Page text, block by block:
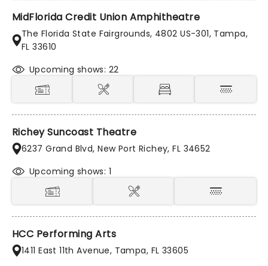
MidFlorida Credit Union Amphitheatre
The Florida State Fairgrounds, 4802 US-301, Tampa,
FL 33610
Upcoming shows: 22
Richey Suncoast Theatre
6237 Grand Blvd, New Port Richey, FL 34652
Upcoming shows: 1
HCC Performing Arts
1411 East 11th Avenue, Tampa, FL 33605